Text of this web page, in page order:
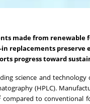
made from renewable
in replacements
progress toward
science and
(HPLC).
compared to conventional